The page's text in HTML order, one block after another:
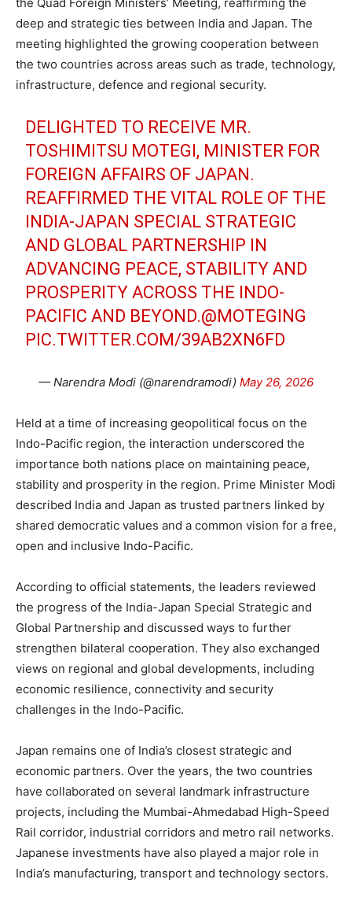
deep and strategic ties between India and Japan. The
meeting highlighted the growing cooperation between
the two countries across areas such as trade, technology,
infrastructure, defence and regional security.
DELIGHTED TO RECEIVE MR.
TOSHIMITSU MOTEGI, MINISTER FOR
FOREIGN AFFAIRS OF JAPAN.
REAFFIRMED THE VITAL ROLE OF THE
INDIA-JAPAN SPECIAL STRATEGIC
AND GLOBAL PARTNERSHIP IN
ADVANCING PEACE, STABILITY AND
PROSPERITY ACROSS THE INDO-
PACIFIC AND BEYOND.@MOTEGING
PIC.TWITTER.COM/39AB2XN6FD
— Narendra Modi (@narendramodi) May 26, 2026
Held at a time of increasing geopolitical focus on the
Indo-Pacific region, the interaction underscored the
importance both nations place on maintaining peace,
stability and prosperity in the region. Prime Minister Modi
described India and Japan as trusted partners linked by
shared democratic values and a common vision for a free,
open and inclusive Indo-Pacific.
According to official statements, the leaders reviewed
the progress of the India-Japan Special Strategic and
Global Partnership and discussed ways to further
strengthen bilateral cooperation. They also exchanged
views on regional and global developments, including
economic resilience, connectivity and security
challenges in the Indo-Pacific.
Japan remains one of India’s closest strategic and
economic partners. Over the years, the two countries
have collaborated on several landmark infrastructure
projects, including the Mumbai-Ahmedabad High-Speed
Rail corridor, industrial corridors and metro rail networks.
Japanese investments have also played a major role in
India’s manufacturing, transport and technology sectors.